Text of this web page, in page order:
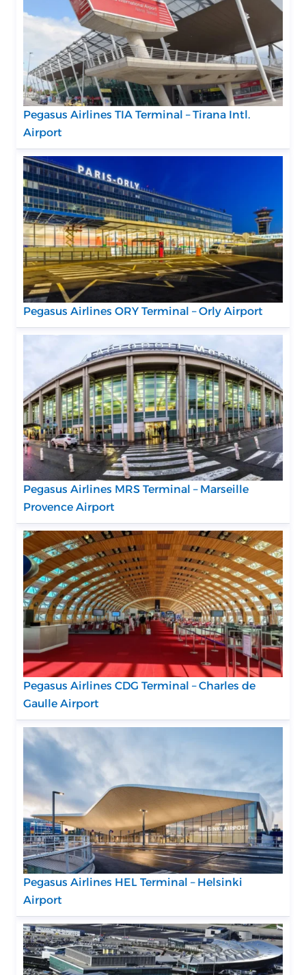
Pegasus Airlines TIA Terminal – Tirana Intl.
Airport
Pegasus Airlines ORY Terminal – Orly Airport
Pegasus Airlines MRS Terminal – Marseille
Provence Airport
Pegasus Airlines CDG Terminal – Charles de
Gaulle Airport
Pegasus Airlines HEL Terminal – Helsinki
Airport